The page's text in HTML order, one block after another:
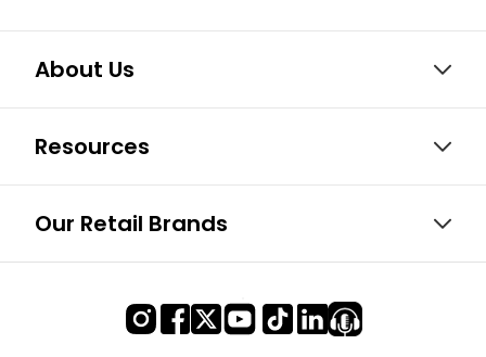
About Us
Resources
Our Retail Brands